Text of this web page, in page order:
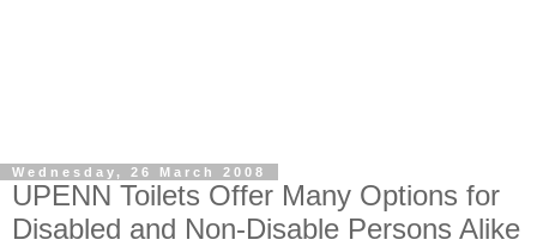
Wednesday, 26 March 2008
UPENN Toilets Offer Many Options for
Disabled and Non-Disable Persons Alike